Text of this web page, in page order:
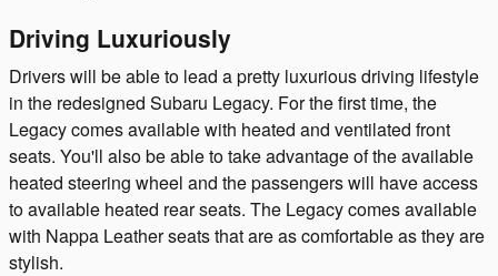
Driving Luxuriously
Drivers will be able to lead a pretty luxurious driving lifestyle
in the redesigned Subaru Legacy. For the first time, the
Legacy comes available with heated and ventilated front
seats. You'll also be able to take advantage of the available
heated steering wheel and the passengers will have access
to available heated rear seats. The Legacy comes available
with Nappa Leather seats that are as comfortable as they are
stylish.